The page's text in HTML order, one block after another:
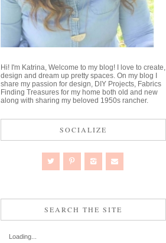
Hi! I'm Katrina, Welcome to my blog! I love to create,
design and dream up pretty spaces. On my blog I
share my passion for design, DIY Projects, Fabrics
Finding Treasures for my home both old and new
along with sharing my beloved 1950s rancher.
SOCIALIZE
SEARCH THE SITE
Loading...